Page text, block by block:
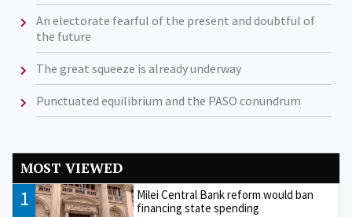
An electorate fearful of the present and doubtful of
the future
The great squeeze is already underway
Punctuated equilibrium and the PASO conundrum
MOST VIEWED
1
Milei Central Bank reform would ban
financing state spending